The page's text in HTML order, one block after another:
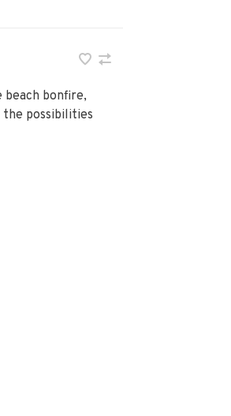
bonfire,
the possibilities